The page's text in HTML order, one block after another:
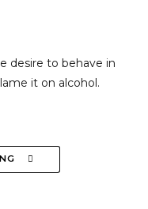
desire to behave in
it on alcohol.